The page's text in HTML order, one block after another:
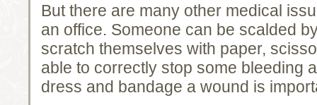
But there are many other medical
an office. Someone can be scalded
scratch themselves with paper,
able to correctly stop some bleeding
dress and bandage a wound is